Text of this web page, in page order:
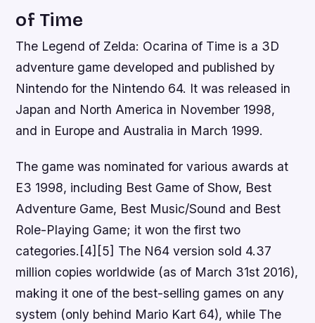
of Time
The Legend of Zelda: Ocarina of Time is a 3D
adventure game developed and published by
Nintendo for the Nintendo 64. It was released in
Japan and North America in November 1998,
and in Europe and Australia in March 1999.
The game was nominated for various awards at
E3 1998, including Best Game of Show, Best
Adventure Game, Best Music/Sound and Best
Role-Playing Game; it won the first two
categories.[4][5] The N64 version sold 4.37
million copies worldwide (as of March 31st 2016),
making it one of the best-selling games on any
system (only behind Mario Kart 64), while The